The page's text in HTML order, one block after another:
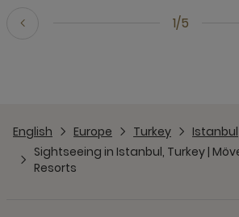
1/5
English Europe Turkey
Istanbul
Sightseeing in Istanbul, Turkey |
Resorts